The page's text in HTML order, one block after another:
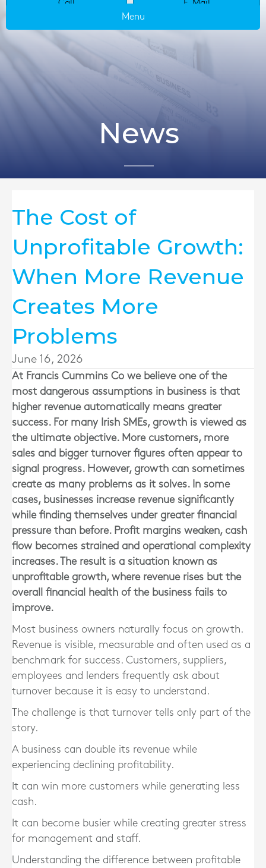
Call
E-Mail
Menu
News
The Cost of
Unprofitable Growth:
When More Revenue
Creates More
Problems
June 16, 2026
At Francis Cummins Co we believe one of the
most dangerous assumptions in business is that
higher revenue automatically means greater
success. For many Irish SMEs, growth is viewed as
the ultimate objective. More customers, more
sales and bigger turnover figures often appear to
signal progress. However, growth can sometimes
create as many problems as it solves. In some
cases, businesses increase revenue significantly
while finding themselves under greater financial
pressure than before. Profit margins weaken, cash
flow becomes strained and operational complexity
increases. The result is a situation known as
unprofitable growth, where revenue rises but the
overall financial health of the business fails to
improve.
Most business owners naturally focus on growth.
Revenue is visible, measurable and often used as a
benchmark for success. Customers, suppliers,
employees and lenders frequently ask about
turnover because it is easy to understand.
The challenge is that turnover tells only part of the
story.
A business can double its revenue while
experiencing declining profitability.
It can win more customers while generating less
cash.
It can become busier while creating greater stress
for management and staff.
Understanding the difference between profitable